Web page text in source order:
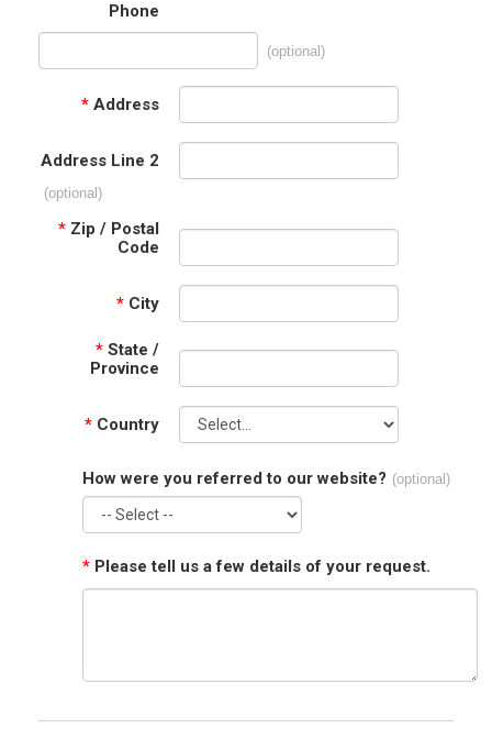
Phone
(optional)
* Address
Address Line 2
(optional)
* Zip / Postal
Code
* City
* State /
Province
* Country
How were you referred to our website? (optional)
* Please tell us a few details of your request.